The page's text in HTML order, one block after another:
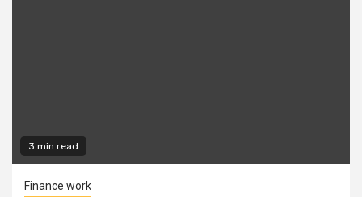
3 min read
Finance work